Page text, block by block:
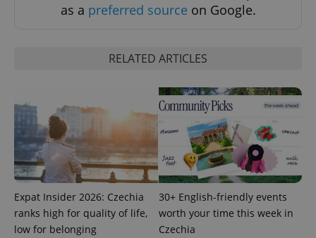
as a preferred source on Google.
RELATED ARTICLES
Expat Insider 2026: Czechia
ranks high for quality of life,
low for belonging
30+ English-friendly events
worth your time this week in
Czechia